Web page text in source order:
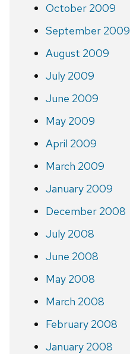
October 2009
September 2009
August 2009
July 2009
June 2009
May 2009
April 2009
March 2009
January 2009
December 2008
July 2008
June 2008
May 2008
March 2008
February 2008
January 2008